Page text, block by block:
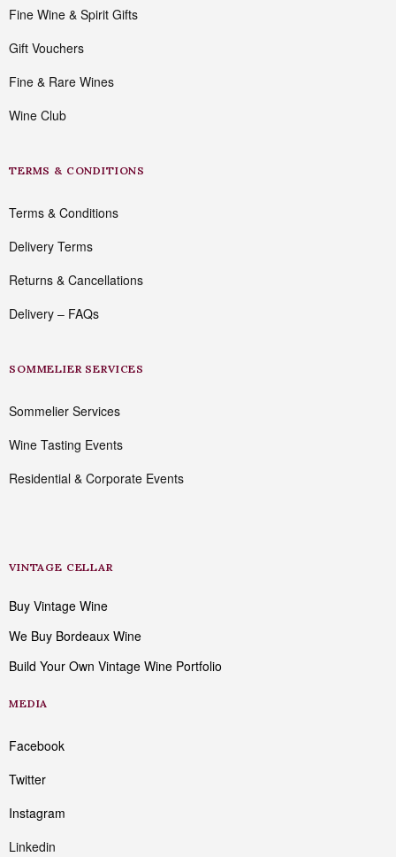
Fine Wine & Spirit Gifts
Gift Vouchers
Fine & Rare Wines
Wine Club
TERMS & CONDITIONS
Terms & Conditions
Delivery Terms
Returns & Cancellations
Delivery – FAQs
SOMMELIER SERVICES
Sommelier Services
Wine Tasting Events
Residential & Corporate Events
VINTAGE CELLAR
Buy Vintage Wine
We Buy Bordeaux Wine
Build Your Own Vintage Wine Portfolio
MEDIA
Facebook
Twitter
Instagram
Linkedin